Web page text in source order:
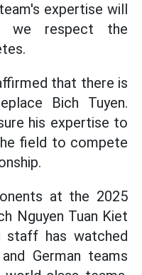
expertise will
we respect the
that there is
Bich Tuyen.
his expertise to
field to compete
at the 2025
Nguyen Tuan Kiet
staff has watched
German teams